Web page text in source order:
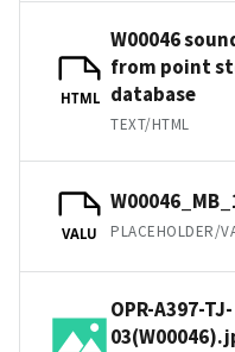
HTML
W00046
from point
database
TEXT/HTML
VALU PLACEHOLDER/
OPR-A397-TJ-